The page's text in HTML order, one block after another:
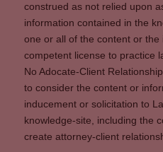
construed as not relied upon
information contained in the
one or all of the content or
competent license to practice
No Adocate-Client
to consider the content or
inducement or solicitation to
knowledge-site, including the
create attorney-client